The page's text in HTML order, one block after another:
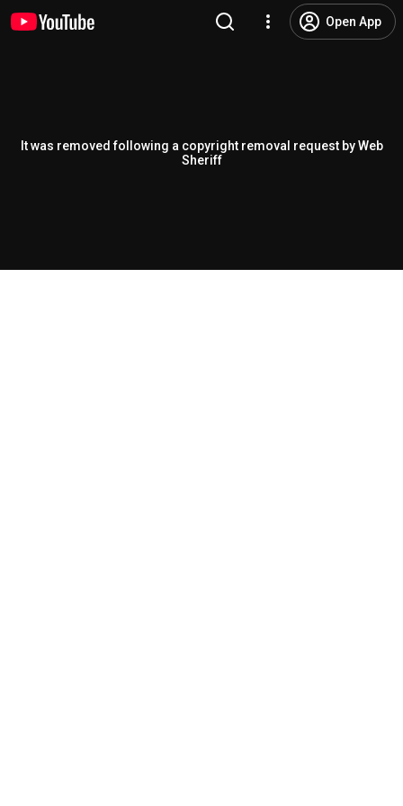
Open App
It was removed following a copyright removal request by Web
Sheriff